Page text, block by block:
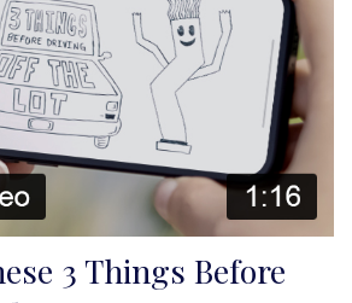
3 Things Before